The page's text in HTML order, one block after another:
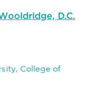
D.C.
College of